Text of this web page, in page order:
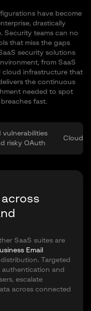
have become
drastically
Security teams can no
that miss the gaps
security solutions
from SaaS
cloud infrastructure that
the continuous
needed to spot
fast.
vulnerabilities
risky OAuth
Cloud
SaaS suites are
Email
Targeted
authentication and
escalate
across connected